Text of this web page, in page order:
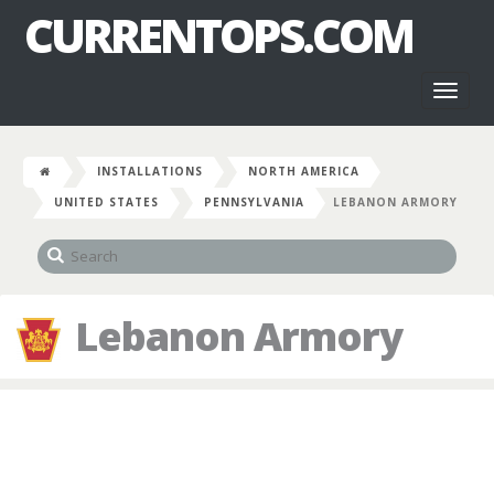
CURRENTOPS.COM
INSTALLATIONS
NORTH AMERICA
UNITED STATES
PENNSYLVANIA LEBANON ARMORY
Lebanon Armory